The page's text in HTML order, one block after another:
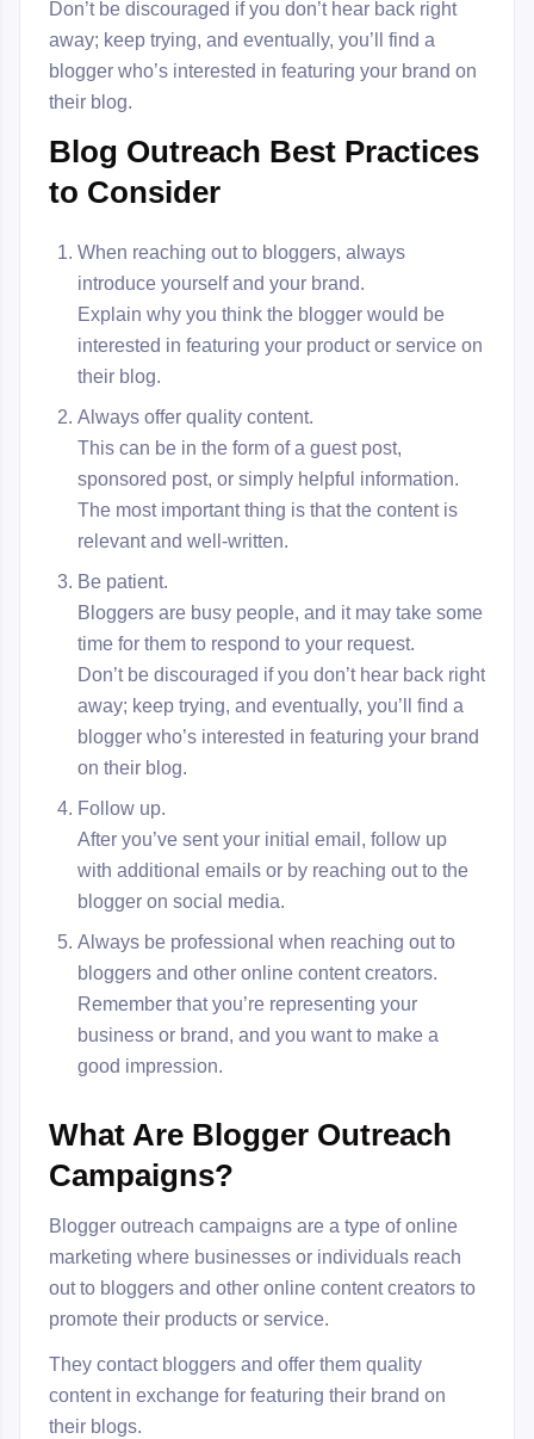
Don’t be discouraged if you don’t hear back right
away; keep trying, and eventually, you’ll find a
blogger who’s interested in featuring your brand on
their blog.
Blog Outreach Best Practices
to Consider
When reaching out to bloggers, always
introduce yourself and your brand.
Explain why you think the blogger would be
interested in featuring your product or service on
their blog.
Always offer quality content.
This can be in the form of a guest post,
sponsored post, or simply helpful information.
The most important thing is that the content is
relevant and well-written.
Be patient.
Bloggers are busy people, and it may take some
time for them to respond to your request.
Don’t be discouraged if you don’t hear back right
away; keep trying, and eventually, you’ll find a
blogger who’s interested in featuring your brand
on their blog.
Follow up.
After you’ve sent your initial email, follow up
with additional emails or by reaching out to the
blogger on social media.
Always be professional when reaching out to
bloggers and other online content creators.
Remember that you’re representing your
business or brand, and you want to make a
good impression.
What Are Blogger Outreach
Campaigns?
Blogger outreach campaigns are a type of online
marketing where businesses or individuals reach
out to bloggers and other online content creators to
promote their products or service.
They contact bloggers and offer them quality
content in exchange for featuring their brand on
their blogs.